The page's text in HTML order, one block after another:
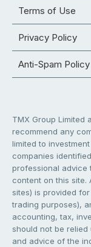
Terms of Use
Privacy Policy
Anti-Spam Policy
TMX Group Limited
recommend any
limited to
companies
professional advice
content on this site.
sites) is provided
trading purposes),
accounting, tax,
should not be
and advice of the